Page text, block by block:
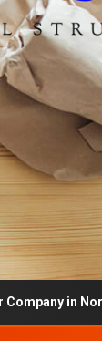
in North Dakota